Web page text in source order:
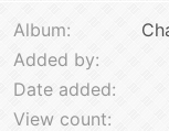
Album
Added by
Date added
View count